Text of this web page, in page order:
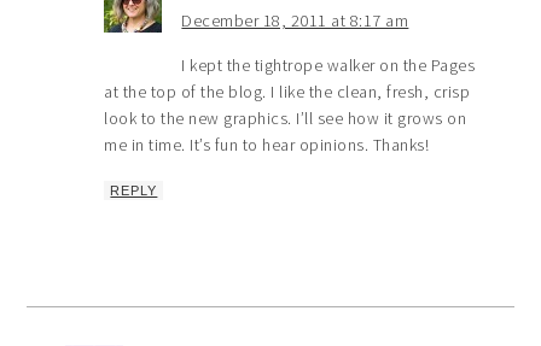
December 18, 2011 at 8:17 am
I kept the tightrope walker on the Pages
at the top of the blog. I like the clean, fresh, crisp
look to the new graphics. I’ll see how it grows on
me in time. It’s fun to hear opinions. Thanks!
REPLY